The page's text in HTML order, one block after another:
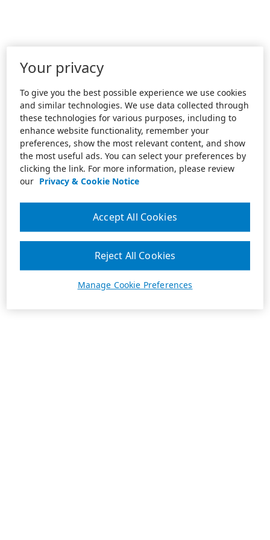
Your privacy
To give you the best possible experience we use cookies
and similar technologies. We use data collected through
these technologies for various purposes, including to
enhance website functionality, remember your
preferences, show the most relevant content, and show
the most useful ads. You can select your preferences by
clicking the link. For more information, please review
our Privacy & Cookie Notice
Manage Cookie Preferences
Reject All Cookies
Accept All Cookies